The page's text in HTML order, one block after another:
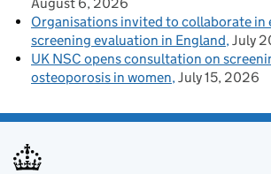
August 6, 2026
Organisations invited to collaborate in
screening evaluation in England July
UK NSC opens consultation on
osteoporosis in women July 15, 2026